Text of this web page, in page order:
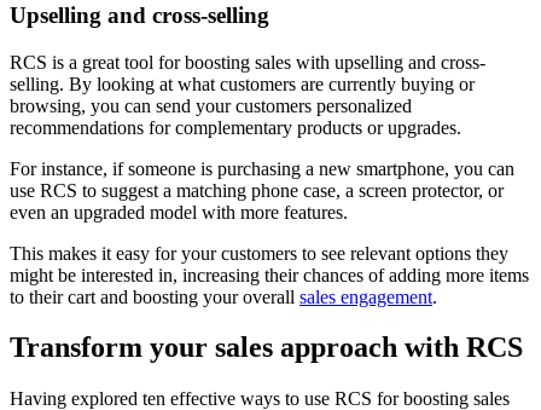
Upselling and cross-selling
RCS is a great tool for boosting sales with upselling and cross-
selling. By looking at what customers are currently buying or
browsing, you can send your customers personalized
recommendations for complementary products or upgrades.
For instance, if someone is purchasing a new smartphone, you can
use RCS to suggest a matching phone case, a screen protector, or
even an upgraded model with more features.
This makes it easy for your customers to see relevant options they
might be interested in, increasing their chances of adding more items
to their cart and boosting your overall sales engagement.
Transform your sales approach with RCS
Having explored ten effective ways to use RCS for boosting sales